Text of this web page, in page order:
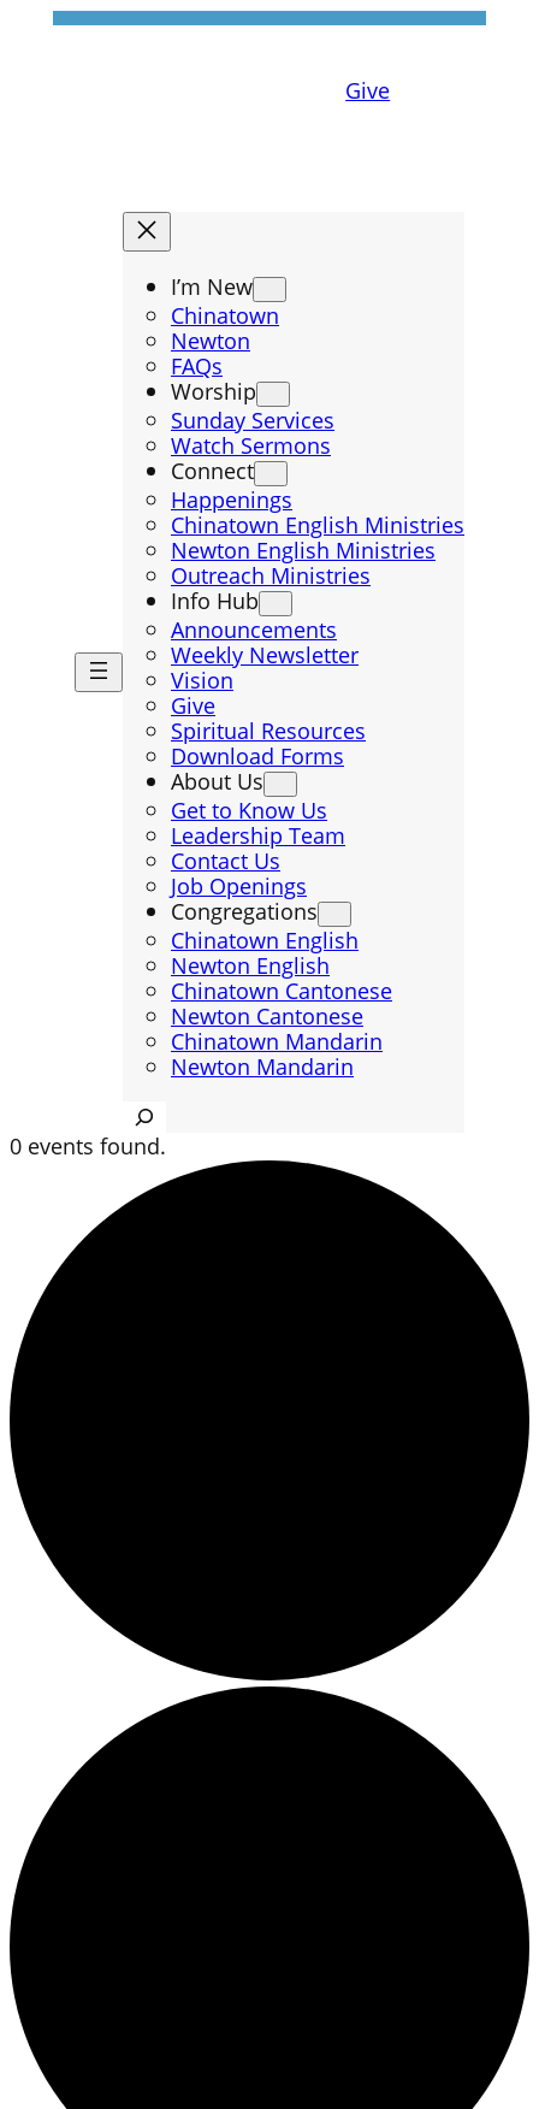
Give
I’m New
Chinatown
Newton
FAQs
Worship
Sunday Services
Watch Sermons
Connect
Happenings
Chinatown English Ministries
Newton English Ministries
Outreach Ministries
Info Hub
Announcements
Weekly Newsletter
Vision
Give
Spiritual Resources
Download Forms
About Us
Get to Know Us
Leadership Team
Contact Us
Job Openings
Congregations
Chinatown English
Newton English
Chinatown Cantonese
Newton Cantonese
Chinatown Mandarin
Newton Mandarin
Search
0 events found.